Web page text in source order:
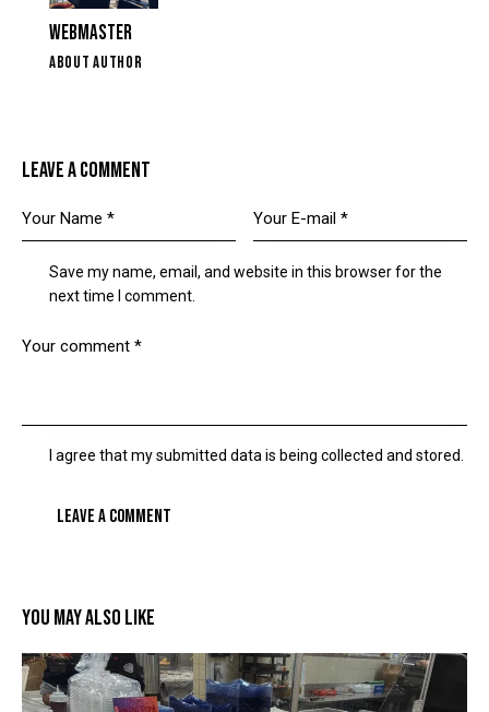
WEBMASTER
ABOUT AUTHOR
LEAVE A COMMENT
Save my name, email, and website in this browser for the
next time I comment.
I agree that my submitted data is being collected and stored.
YOU MAY ALSO LIKE